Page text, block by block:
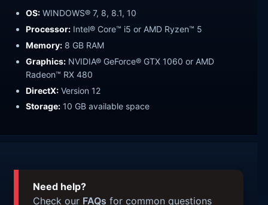
OS: WINDOWS® 7, 8, 8.1, 10
Processor: Intel® Core™ i5 or AMD Ryzen™ 5
Memory: 8 GB RAM
Graphics: NVIDIA® GeForce® GTX 1060 or AMD
Radeon™ RX 480
DirectX: Version 12
Storage: 10 GB available space
Need help?
Check our FAQs for common questions